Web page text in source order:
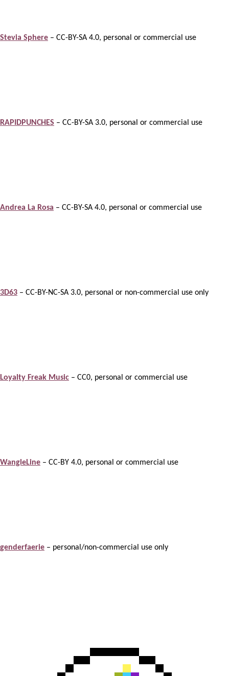
Stevia Sphere – CC-BY-SA 4.0, personal or commercial use
RAPIDPUNCHES – CC-BY-SA 3.0, personal or commercial use
Andrea La Rosa – CC-BY-SA 4.0, personal or commercial use
3D63 – CC-BY-NC-SA 3.0, personal or non-commercial use only
Loyalty Freak Music – CC0, personal or commercial use
WangleLine – CC-BY 4.0, personal or commercial use
genderfaerie – personal/non-commercial use only